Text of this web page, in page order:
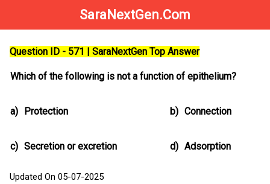
SaraNextGen.Com
Question ID - 571 | SaraNextGen Top Answer
Which of the following is not a function of epithelium?
a) Protection b) Connection
c) Secretion or excretion d) Adsorption
Updated On 05-07-2025